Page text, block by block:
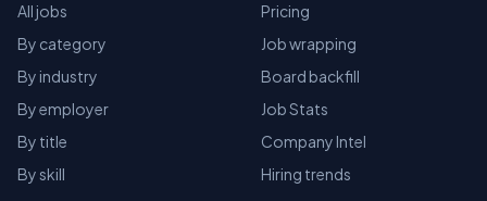
All jobs
By category
By industry
By employer
By title
By skill
Pricing
Job wrapping
Board backfill
Job Stats
Company Intel
Hiring trends